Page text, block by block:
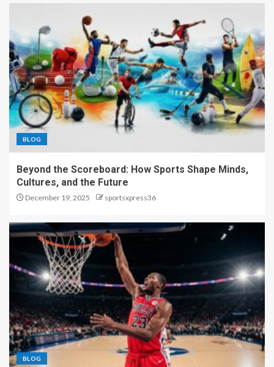
BLOG
Beyond the Scoreboard: How Sports Shape Minds,
Cultures, and the Future
December 19, 2025 sportsxpress36
BLOG